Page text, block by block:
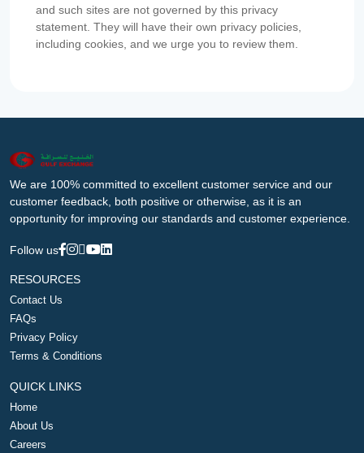
and such sites are not governed by this privacy
statement. They will have their own privacy policies,
including cookies, and we urge you to review them.
We are 100% committed to excellent customer service and our
customer feedback, both positive or otherwise, as it is an
opportunity for improving our standards and customer experience.
Follow us
RESOURCES
Contact Us
FAQs
Privacy Policy
Terms & Conditions
QUICK LINKS
Home
About Us
Careers